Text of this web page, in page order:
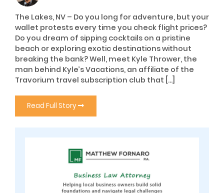
The Lakes, NV – Do you long for adventure, but your
wallet protests every time you check flight prices?
Do you dream of sipping cocktails on a pristine
beach or exploring exotic destinations without
breaking the bank? Well, meet Kyle Thrower, the
man behind Kyle’s Vacations, an affiliate of the
Travorium travel subscription club that […]
Read Full Story